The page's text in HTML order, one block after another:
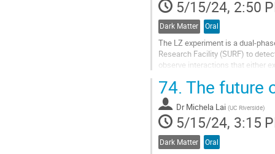
5/15/24, 2:50
Dark Matter Oral
The LZ experiment is a dual-
Research Facility (SURF) to
observe interactions that either
Go
to
contribution
page
74. The future
Dr Michela Lai (UC Riverside)
5/15/24, 3:15
Dark Matter Oral